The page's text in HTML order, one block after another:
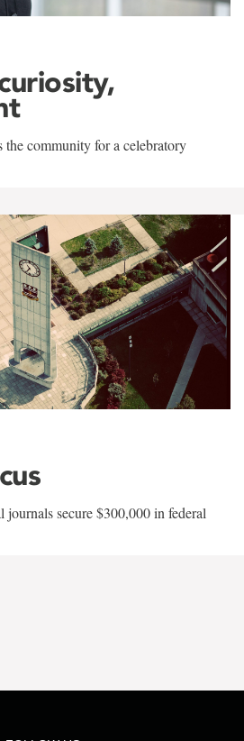
the community for a celebratory
secure $300,000 in federal